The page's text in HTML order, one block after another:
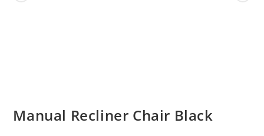
Manual Recliner Chair Black